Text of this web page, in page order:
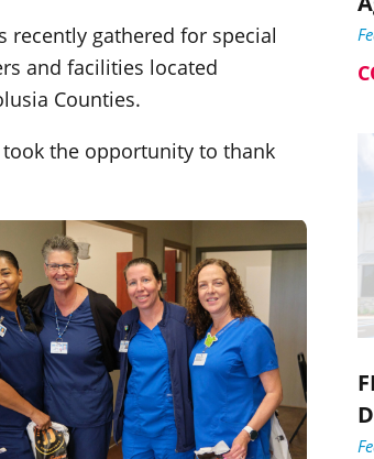
recently gathered for special
and facilities located
Counties.
the opportunity to thank